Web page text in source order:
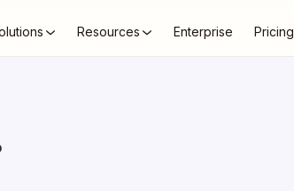
Resources Enterprise Pricing